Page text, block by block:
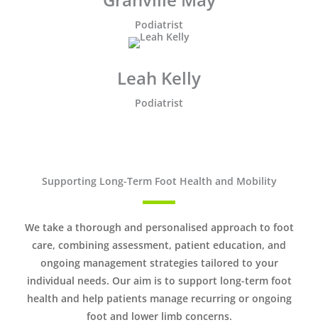
Podiatrist
Leah Kelly
Podiatrist
Supporting Long-Term Foot Health and Mobility
We take a thorough and personalised approach to foot
care, combining assessment, patient education, and
ongoing management strategies tailored to your
individual needs. Our aim is to support long-term foot
health and help patients manage recurring or ongoing
foot and lower limb concerns.